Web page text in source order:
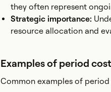
they often represent
Strategic importance:
resource allocation and
Examples of period
Common examples of